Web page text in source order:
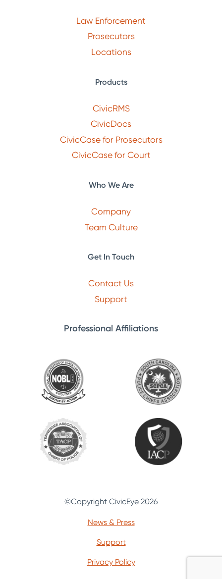
Law Enforcement
Prosecutors
Locations
Products
CivicRMS
CivicDocs
CivicCase for Prosecutors
CivicCase for Court
Who We Are
Company
Team Culture
Get In Touch
Contact Us
Support
Professional Affiliations
©Copyright CivicEye 2026
News & Press
Support
Privacy Policy